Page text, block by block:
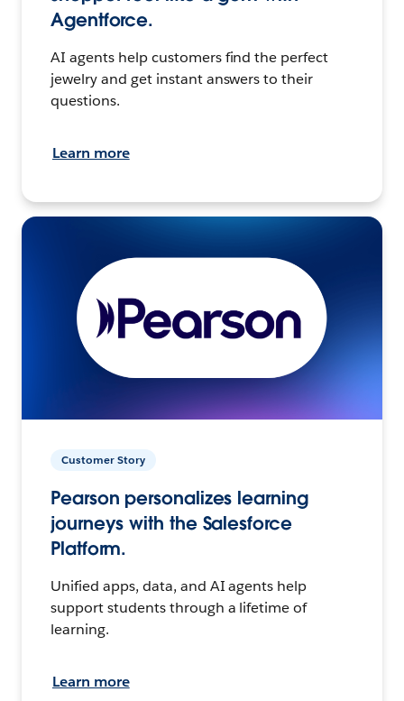
Agentforce.
AI agents help customers find the perfect
jewelry and get instant answers to their
questions.
Learn more
Customer Story
Pearson personalizes learning
journeys with the Salesforce
Platform.
Unified apps, data, and AI agents help
support students through a lifetime of
learning.
Learn more